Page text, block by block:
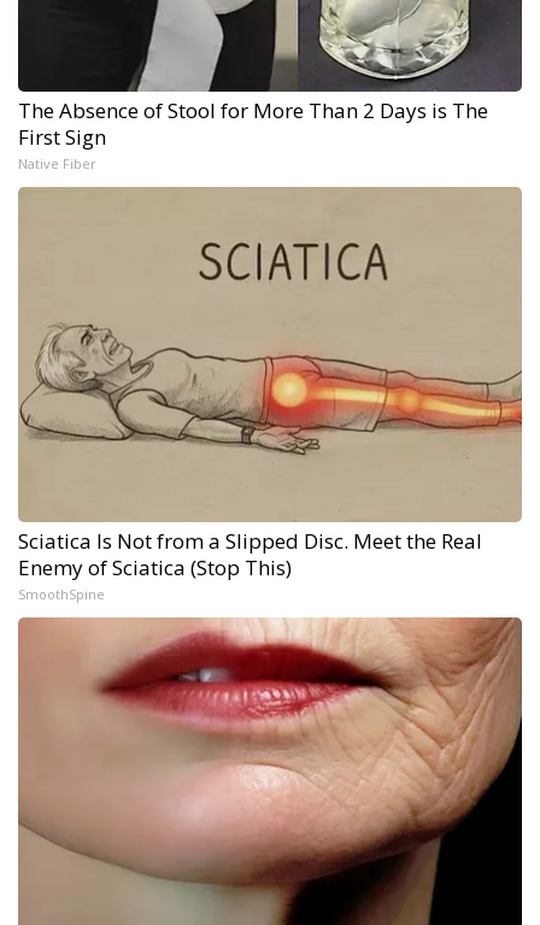
The Absence of Stool for More Than 2 Days is The
First Sign
Native Fiber
Sciatica Is Not from a Slipped Disc. Meet the Real
Enemy of Sciatica (Stop This)
SmoothSpine